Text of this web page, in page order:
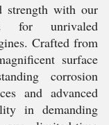
strength with our
for unrivaled
Crafted from
surface
corrosion
and advanced
in demanding